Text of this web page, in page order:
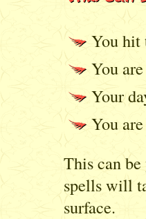
You hit
You
Your
You
This can
spells will
surface.